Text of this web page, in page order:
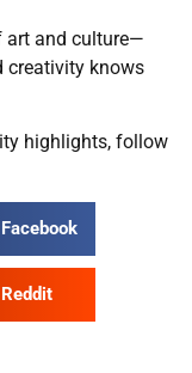
art and culture—
creativity knows
highlights, follow
Facebook
Reddit